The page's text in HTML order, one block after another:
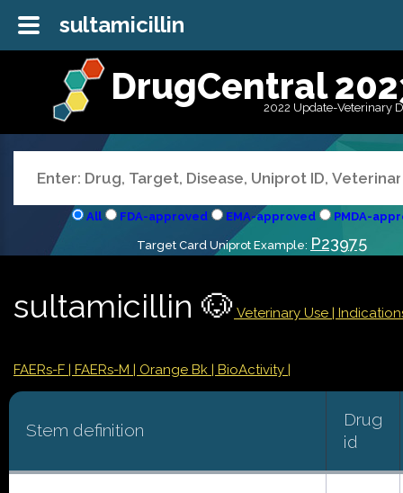
DrugCentral
2022 Update-Veterinary
All FDA-approved EMA-approved PMDA-
Target Card Uniprot Example: P23975
sultamicillin 🐶 Veterinary Use |
FAERs-F | FAERs-M | Orange Bk | BioActivity |
Stem definition
Drug
id
sultamicillin